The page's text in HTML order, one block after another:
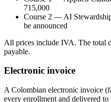
715,000
Course 2 — AI
be announced
All prices include IVA. The total
payable.
Electronic invoice
A Colombian electronic invoice
every enrollment and delivered